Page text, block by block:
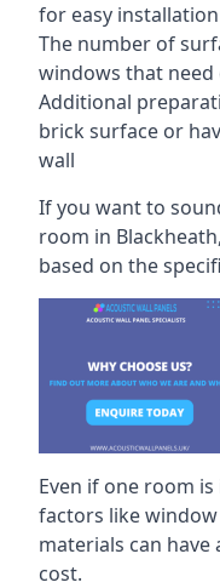
for easy installation
The number of
windows that
Additional
brick surface or
wall
If you want to
room in
based on the
Even if one room
factors like
materials can
cost.